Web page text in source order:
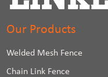
Our Products
Welded Mesh Fence
Chain Link Fence